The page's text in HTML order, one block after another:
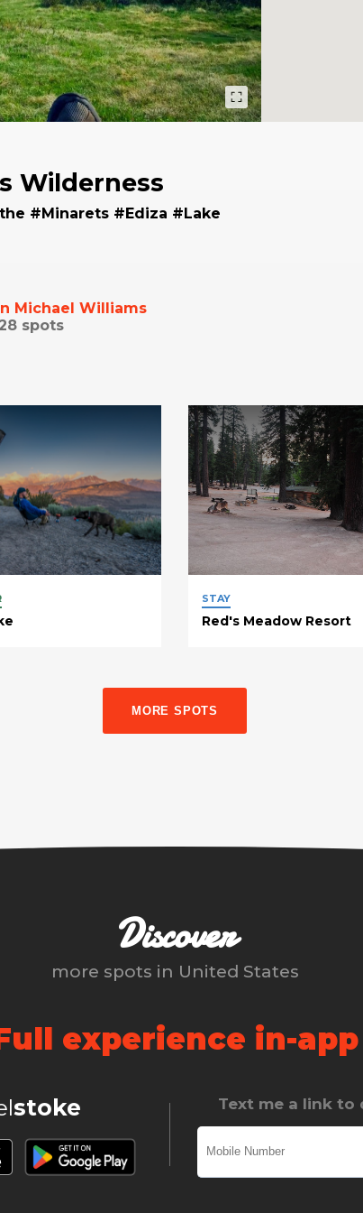
Wilderness
#Minarets #Ediza #Lake
Michael Williams
28spots
STAY
Red's Meadow Resort
MORE SPOTS
Discover
more spots in United States
experience in-app
stoke Text me a link to